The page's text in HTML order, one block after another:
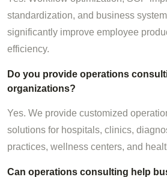
standardization, and business
significantly improve employee
efficiency.
Do you provide operations
organizations?
Yes. We provide customized
solutions for hospitals, clinics,
practices, wellness centers, and
Can operations consulting help